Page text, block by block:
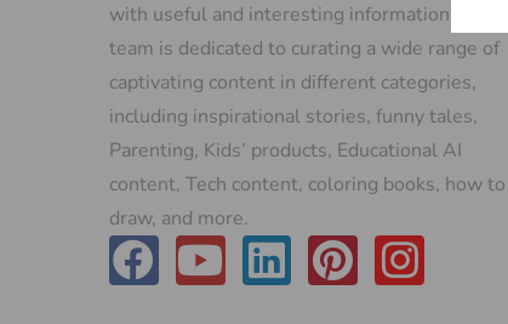
with useful and interesting information. Our
team is dedicated to curating a wide range of
captivating content in different categories,
including inspirational stories, funny tales,
Parenting, Kids’ products, Educational AI
content, Tech content, coloring books, how to
draw, and more.